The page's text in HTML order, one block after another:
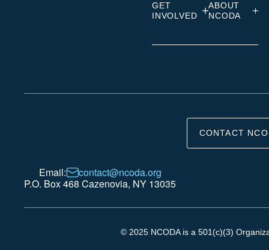
GET
INVOLVED
ABOUT
NCODA
CONTACT
Email:
contact@ncoda.org
P.O. Box 468 Cazenovia, NY 13035
© 2025 NCODA is a 501(c)(3)